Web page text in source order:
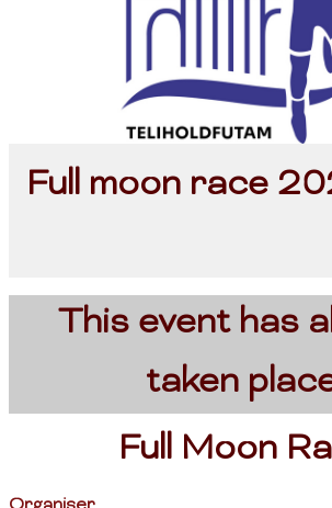
Full moon race
This event has
taken
Full Moon